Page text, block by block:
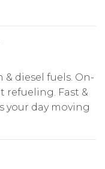
diesel fuels. On-
refueling. Fast &
your day moving